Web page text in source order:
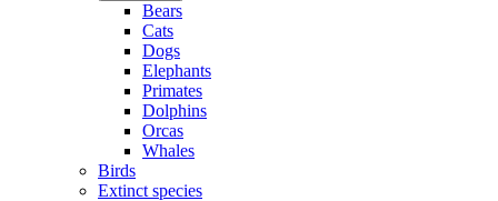
Bears
Cats
Dogs
Elephants
Primates
Dolphins
Orcas
Whales
Birds
Extinct species